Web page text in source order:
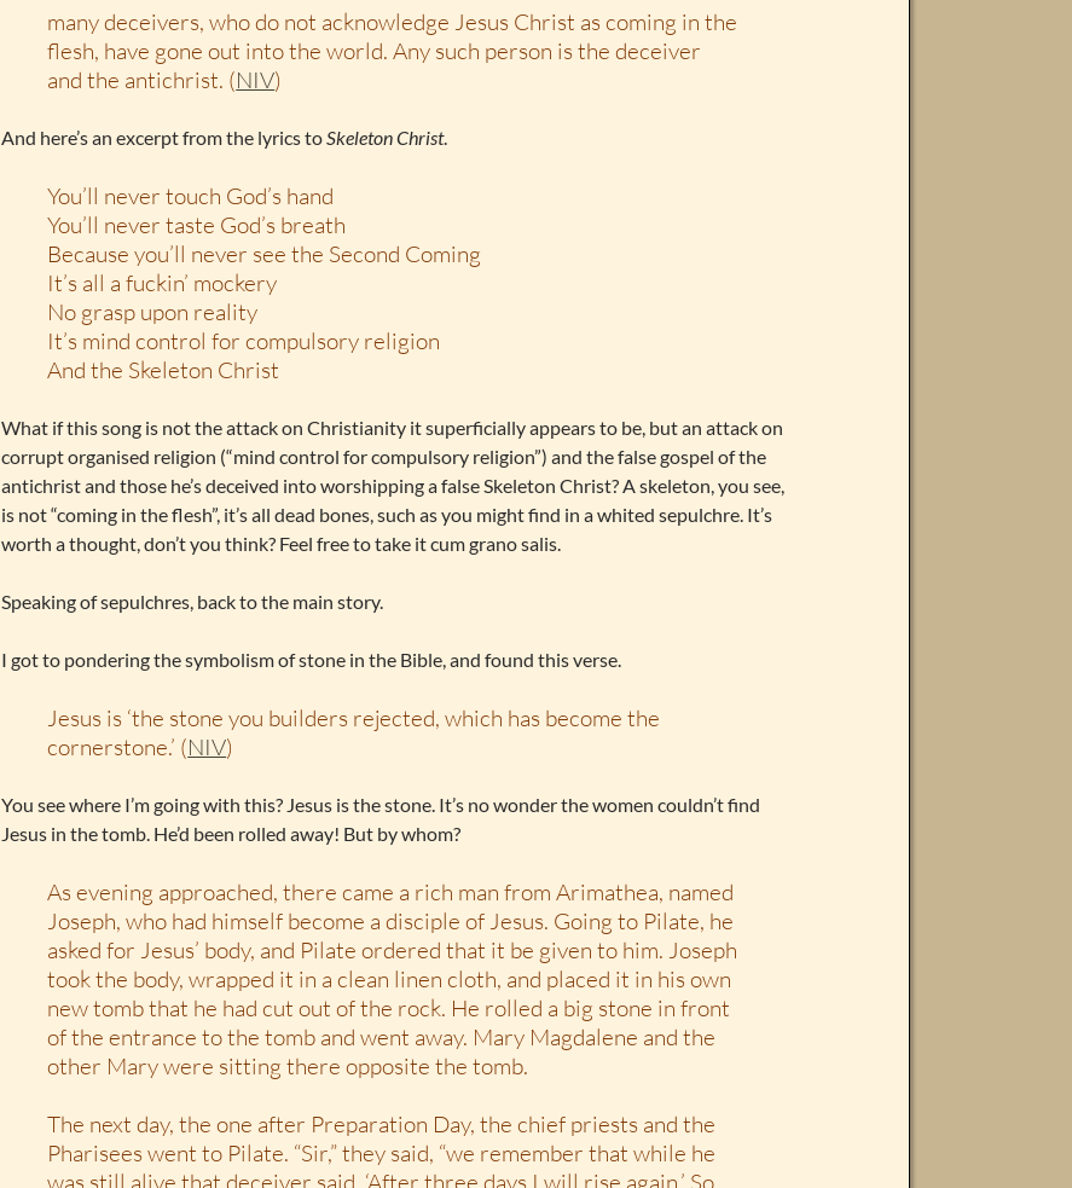
many deceivers, who do not acknowledge Jesus Christ as coming in the
flesh, have gone out into the world. Any such person is the deceiver
and the antichrist. (NIV)
And here’s an excerpt from the lyrics toSkeleton Christ.
You’ll never touch God’s hand
You’ll never taste God’s breath
Because you’ll never see the Second Coming
It’s all a fuckin’ mockery
No grasp upon reality
It’s mind control for compulsory religion
And the Skeleton Christ
What if this song is not the attack on Christianity it superficially appears to be, but an attack on
corrupt organised religion (“mind control for compulsory religion”) and the false gospel of the
antichrist and those he’s deceived into worshipping a false Skeleton Christ? A skeleton, you see,
is not “coming in the flesh”, it’s all dead bones, such as you might find in a whited sepulchre. It’s
worth a thought, don’t you think? Feel free to take it cum grano salis.
Speaking of sepulchres, back to the main story.
I got to pondering the symbolism of stone in the Bible, and found this verse.
Jesus is ‘the stone you builders rejected, which has become the
cornerstone.’ (NIV)
You see where I’m going with this? Jesus is the stone. It’s no wonder the women couldn’t find
Jesus in the tomb. He’d been rolled away! But by whom?
As evening approached, there came a rich man from Arimathea, named
Joseph, who had himself become a disciple of Jesus. Going to Pilate, he
asked for Jesus’ body, and Pilate ordered that it be given to him. Joseph
took the body, wrapped it in a clean linen cloth, and placed it in his own
new tomb that he had cut out of the rock. He rolled a big stone in front
of the entrance to the tomb and went away. Mary Magdalene and the
other Mary were sitting there opposite the tomb.
The next day, the one after Preparation Day, the chief priests and the
Pharisees went to Pilate. “Sir,” they said, “we remember that while he
was still alive that deceiver said, ‘After three days I will rise again.’ So